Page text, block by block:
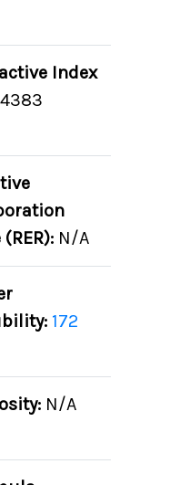
Index
(RER): N/A
172
N/A